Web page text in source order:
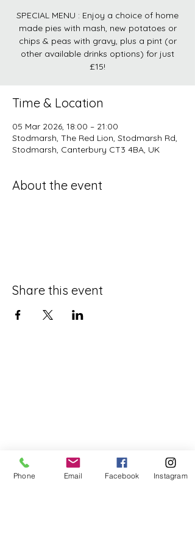
SPECIAL MENU : Enjoy a choice of home
made pies with mash, new potatoes or
chips & peas with gravy, plus a pint (or
other available drinks options) for just
£15!
Time & Location
05 Mar 2026, 18:00 – 21:00
Stodmarsh, The Red Lion, Stodmarsh Rd,
Stodmarsh, Canterbury CT3 4BA, UK
About the event
Share this event
Phone Email Facebook Instagram